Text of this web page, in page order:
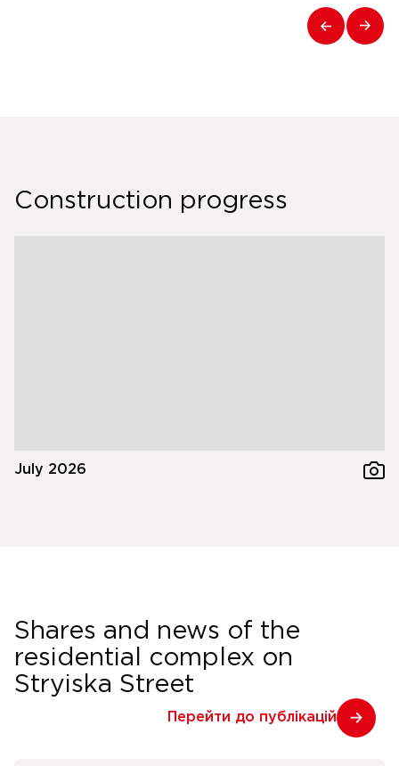
Construction progress
July 2026
Shares and news of the
residential complex on
Stryiska Street
Перейти до публікацій